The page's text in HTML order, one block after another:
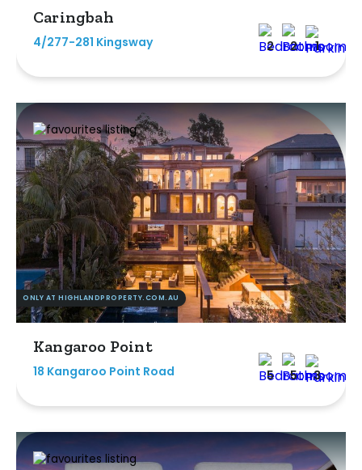
Caringbah
4/277-281 Kingsway 2 2 1
ONLY AT HIGHLANDPROPERTY.COM.AU
Kangaroo Point
18 Kangaroo Point Road 5 5 3